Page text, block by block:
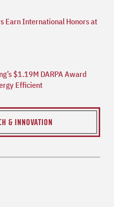
Earn International Honors at
$1.19M DARPA Award
Efficient
& INNOVATION